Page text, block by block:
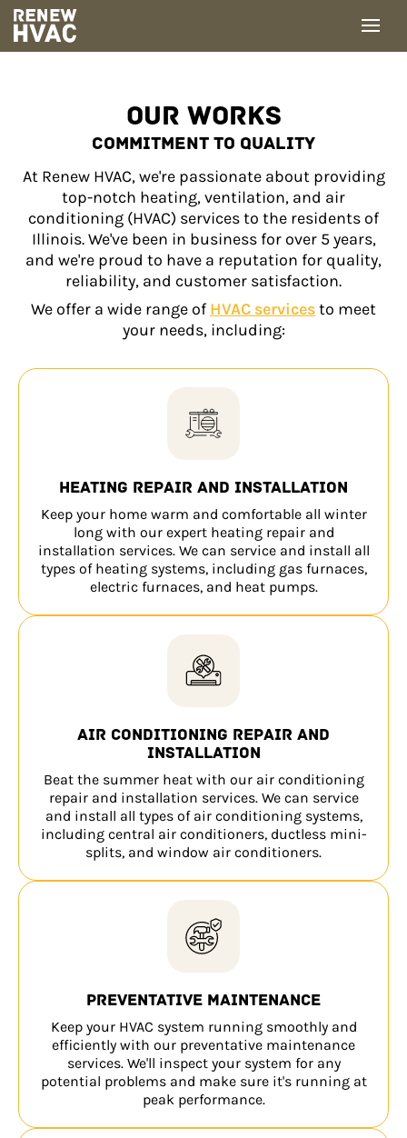
Skip
OUR WORKS
COMMITMENT TO QUALITY
At Renew HVAC, we're passionate about providing
top-notch heating, ventilation, and air
conditioning (HVAC) services to the residents of
Illinois. We've been in business for over 5 years,
and we're proud to have a reputation for quality,
reliability, and customer satisfaction.
We offer a wide range of HVAC servicesto meet
your needs, including:
Heating repair and installation
Keep your home warm and comfortable all winter
long with our expert heating repair and
installation services. We can service and install all
types of heating systems, including gas furnaces,
electric furnaces, and heat pumps.
Air conditioning repair and
installation
Beat the summer heat with our air conditioning
repair and installation services. We can service
and install all types of air conditioning systems,
including central air conditioners, ductless mini-
splits, and window air conditioners.
Preventative maintenance
Keep your HVAC system running smoothly and
efficiently with our preventative maintenance
services. We'll inspect your system for any
potential problems and make sure it's running at
peak performance.